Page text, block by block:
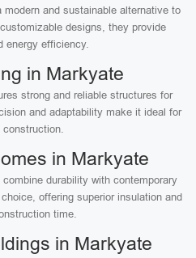
and sustainable alternative to
designs, they provide
energy efficiency.
in Markyate
strong and reliable structures for
and adaptability make it ideal for
construction.
in Markyate
durability with contemporary
offering superior insulation and
time.
in Markyate